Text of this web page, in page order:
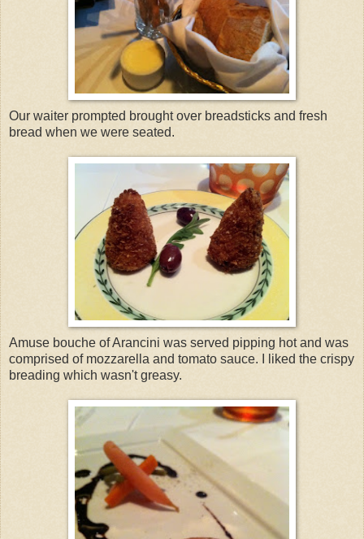
Our waiter prompted brought over breadsticks and fresh
bread when we were seated.
Amuse bouche of Arancini was served pipping hot and was
comprised of mozzarella and tomato sauce. I liked the crispy
breading which wasn't greasy.